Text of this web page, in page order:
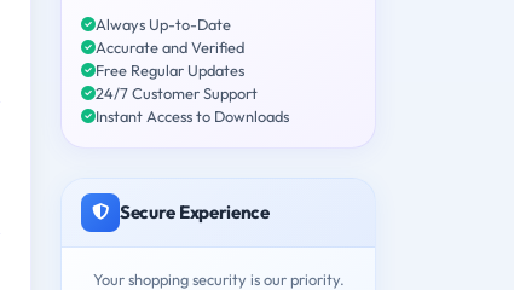
Always Up-to-Date
Accurate and Verified
Free Regular Updates
24/7 Customer Support
Instant Access to Downloads
Secure Experience
Your shopping security is our priority.